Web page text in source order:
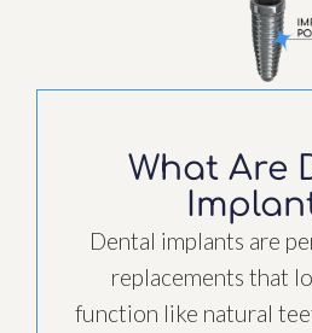
What Are
Dental implants are
replacements that
function like natural